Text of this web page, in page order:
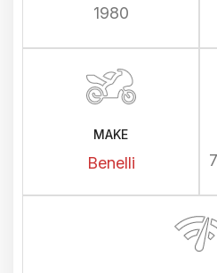
1980
MAKE
Benelli